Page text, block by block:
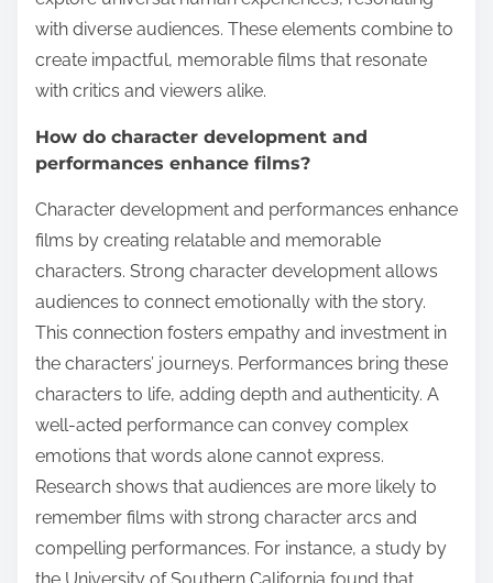
with diverse audiences. These elements combine to
create impactful, memorable films that resonate
with critics and viewers alike.
How do character development and
performances enhance films?
Character development and performances enhance
films by creating relatable and memorable
characters. Strong character development allows
audiences to connect emotionally with the story.
This connection fosters empathy and investment in
the characters’ journeys. Performances bring these
characters to life, adding depth and authenticity. A
well-acted performance can convey complex
emotions that words alone cannot express.
Research shows that audiences are more likely to
remember films with strong character arcs and
compelling performances. For instance, a study by